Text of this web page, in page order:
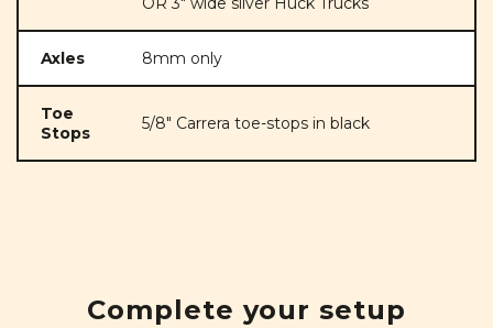
Axles 8mm only
Toe
Stops
5/8" Carrera toe-stops in black
Complete your setup